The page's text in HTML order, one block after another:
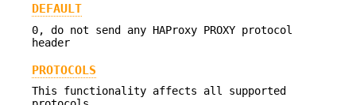
DEFAULT
0, do not send any HAProxy PROXY protocol
header
PROTOCOLS
This functionality affects all supported